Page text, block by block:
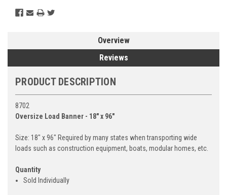
Overview
Reviews
PRODUCT DESCRIPTION
8702
Oversize Load Banner - 18" x 96"
Size: 18" x 96" Required by many states when transporting wide
loads such as construction equipment, boats, modular homes, etc.
Quantity
Sold Individually